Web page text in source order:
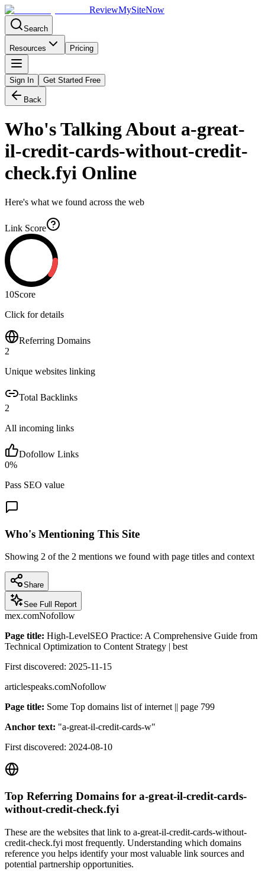
ReviewMySiteNow
Search
Resources Pricing
Sign In Get Started Free
Back
Who's Talking About a-great-
il-credit-cards-without-credit-
check.fyi Online
Here's what we found across the web
Link Score
10Score
Click for details
Referring Domains
2
Unique websites linking
Total Backlinks
2
All incoming links
Dofollow Links
0%
Pass SEO value
Who's Mentioning This Site
Showing 2 of the 2 mentions we found with page titles and context
Share
See Full Report
mex.comNofollow
Page title: High-LevelSEO Practice: A Comprehensive Guide from
Technical Optimization to Content Strategy | best
First discovered: 2025-11-15
articlespeaks.comNofollow
Page title: Some Top domains list of internet || page 799
Anchor text: "a-great-il-credit-cards-w"
First discovered: 2024-08-10
Top Referring Domains for a-great-il-credit-cards-
without-credit-check.fyi
These are the websites that link to a-great-il-credit-cards-without-
credit-check.fyi most frequently. Understanding which domains
reference you helps identify your most valuable link sources and
potential partnership opportunities.